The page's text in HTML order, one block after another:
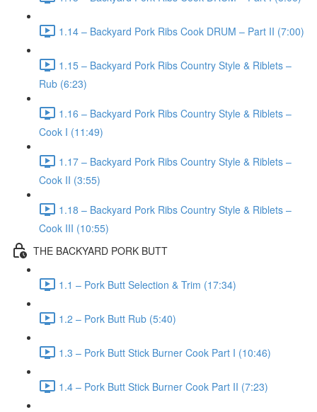
1.14 – Backyard Pork Ribs Cook DRUM – Part II (7:00)
1.15 – Backyard Pork Ribs Country Style & Riblets –
Rub (6:23)
1.16 – Backyard Pork Ribs Country Style & Riblets –
Cook I (11:49)
1.17 – Backyard Pork Ribs Country Style & Riblets –
Cook II (3:55)
1.18 – Backyard Pork Ribs Country Style & Riblets –
Cook III (10:55)
THE BACKYARD PORK BUTT
1.1 – Pork Butt Selection & Trim (17:34)
1.2 – Pork Butt Rub (5:40)
1.3 – Pork Butt Stick Burner Cook Part I (10:46)
1.4 – Pork Butt Stick Burner Cook Part II (7:23)